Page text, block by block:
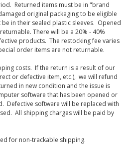
Returned items must be in "brand
original packaging to be eligible
in their sealed plastic sleeves. Opened
There will be a 20% - 40%
products. The restocking fee varies
order items are not returnable.
costs. If the return is a result of our
or defective item, etc.), we will refund
in new condition and the issue is
software that has been opened or
Defective software will be replaced with
All shipping charges will be paid by
for non-trackable shipping.